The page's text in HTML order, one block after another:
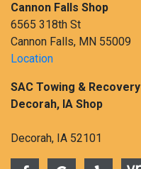
Cannon Falls Shop
6565 318th St
Cannon Falls, MN 55009
Location
SAC Towing & Recovery
Decorah, IA Shop
Decorah, IA 52101